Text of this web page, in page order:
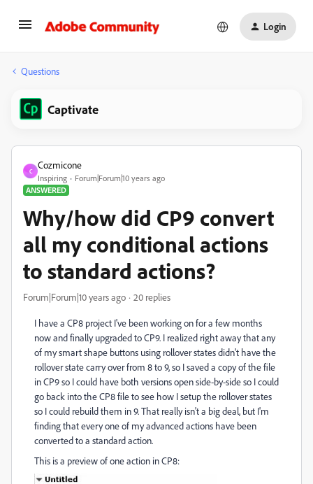
Login
Questions
Captivate
C
Cozmicone
Inspiring
Forum|Forum|10 years ago
ANSWERED
Why/how did CP9 convert
all my conditional actions
to standard actions?
Forum|Forum|10 years ago 20 replies
I have a CP8 project I've been working on for a few months
now and finally upgraded to CP9. I realized right away that any
of my smart shape buttons using rollover states didn't have the
rollover state carry over from 8 to 9, so I saved a copy of the file
in CP9 so I could have both versions open side-by-side so I could
go back into the CP8 file to see how I setup the rollover states
so I could rebuild them in 9. That really isn't a big deal, but I'm
finding that every one of my advanced actions have been
converted to a standard action.
This is a preview of one action in CP8: